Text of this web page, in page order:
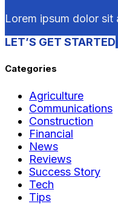
Lorem ipsum dolor
LET’S GET STARTED
Categories
Agriculture
Communications
Construction
Financial
News
Reviews
Success Story
Tech
Tips